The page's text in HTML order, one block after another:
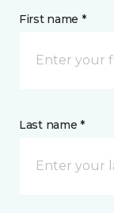
First name *
Last name *